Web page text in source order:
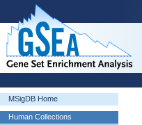
MSigDB Home
Human Collections